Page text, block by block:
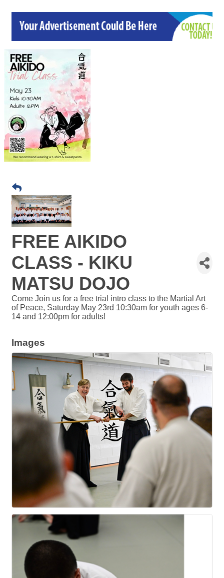
FREE AIKIDO
CLASS - KIKU
MATSU DOJO
Come Join us for a free trial intro class to the Martial Art
of Peace, Saturday May 23rd 10:30am for youth ages 6-
14 and 12:00pm for adults!
Images